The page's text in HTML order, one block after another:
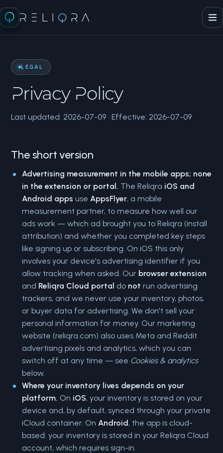
RELI Q RA
LEGAL
Privacy Policy
Last updated: 2026-07-09 · Effective: 2026-07-09
The short version
Advertising measurement in the mobile apps; none
in the extension or portal. The Reliqra iOS and
Android apps useAppsFlyer, a mobile
measurement partner, to measure how well our
ads work — which ad brought you to Reliqra (install
attribution) and whether you completed key steps
like signing up or subscribing. On iOS this only
involves your device's advertising identifier if you
allow tracking when asked. Our browser extension
and Reliqra Cloud portal do not run advertising
trackers, and we never use your inventory, photos,
or buyer data for advertising. We don't sell your
personal information for money. Our marketing
website (reliqra.com) also uses Meta and Reddit
advertising pixels and analytics, which you can
switch off at any time — see Cookies & analytics
below.
Where your inventory lives depends on your
platform. On iOS, your inventory is stored on your
device and, by default, synced through your private
iCloud container. OnAndroid, the app is cloud-
based: your inventory is stored in your Reliqra Cloud
account, which requires sign-in.